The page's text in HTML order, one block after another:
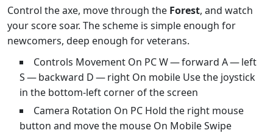
Control the axe, move through the Forest, and watch
your score soar. The scheme is simple enough for
newcomers, deep enough for veterans.
Controls Movement On PC W — forward A — left
S — backward D — right On mobile Use the joystick
in the bottom-left corner of the screen
Camera Rotation On PC Hold the right mouse
button and move the mouse On Mobile Swipe